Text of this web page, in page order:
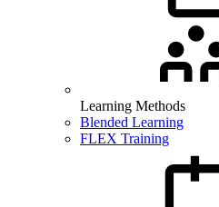
Learning Methods
Blended Learning
FLEX Training